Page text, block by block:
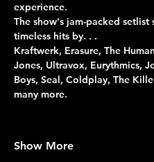
experience.
The show's jam-packed
timeless hits by. . .
Kraftwerk, Erasure, The
Jones, Ultravox, Eurythmics,
Boys, Seal, Coldplay, The
many more.
Show More